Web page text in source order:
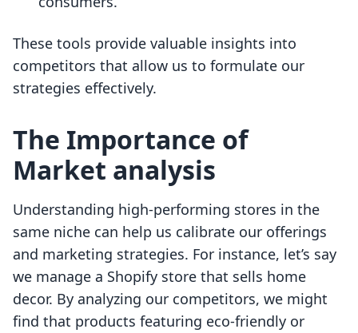
These tools provide valuable insights into
competitors that allow us to formulate our
strategies effectively.
The Importance of
Market analysis
Understanding high-performing stores in the
same niche can help us calibrate our offerings
and marketing strategies. For instance, let’s say
we manage a Shopify store that sells home
decor. By analyzing our competitors, we might
find that products featuring eco-friendly or